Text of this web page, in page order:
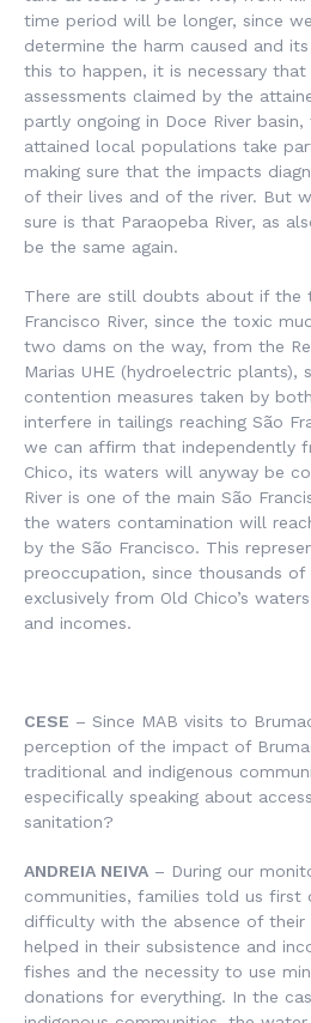
time period will be longer, since
determine the harm caused and
this to happen, it is necessary that
assessments claimed by the
partly ongoing in Doce River
attained local populations take
making sure that the impacts
of their lives and of the river. But
sure is that Paraopeba River, as
be the same again.
There are still doubts about if the
Francisco River, since the toxic
two dams on the way, from the
Marias UHE (hydroelectric plants),
contention measures taken by
interfere in tailings reaching São
we can affirm that independently
Chico, its waters will anyway be
River is one of the main São
the waters contamination will
by the São Francisco. This
preoccupation, since thousands of
exclusively from Old Chico’s
and incomes.
CESE – Since MAB visits to
perception of the impact of
traditional and indigenous
especifically speaking about
sanitation?
ANDREIA NEIVA – During our
communities, families told us first
difficulty with the absence of
helped in their subsistence and
fishes and the necessity to use
donations for everything. In the